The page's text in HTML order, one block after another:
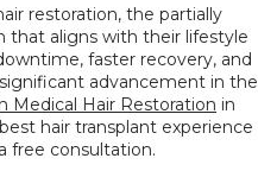
restoration, the partially
that aligns with their lifestyle
faster recovery, and
advancement in the
Medical Hair Restoration in
hair transplant experience
free consultation.